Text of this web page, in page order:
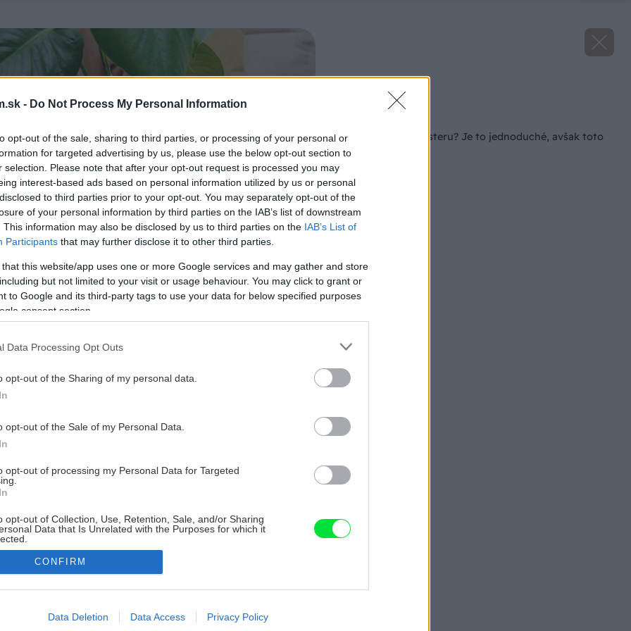
- Do Not Process My Personal Information
opt-out of the sale, sharing to third parties, or processing of your personal or
for targeted advertising by us, please use the below opt-out section to
selection. Please note that after your opt-out request is processed you may
interest-based ads based on personal information utilized by us or personal
to third parties prior to your opt-out. You may separately opt-out of the
of your personal information by third parties on the IAB’s list of downstream
This information may also be disclosed by us to third parties on the IAB’s List of
Participants that may further disclose it to other third parties.
that this website/app uses one or more Google services and may gather and store
but not limited to your visit or usage behaviour. You may click to grant or
to Google and its third-party tags to use your data for below specified purposes
consent section.
Data Processing Opt Outs
opt-out of the Sharing of my personal data.
opt-out of the Sale of my Personal Data.
opt-out of processing my Personal Data for Targeted
opt-out of Collection, Use, Retention, Sale, and/or Sharing
Data that Is Unrelated with the Purposes for which it
allow Google to enable storage related to advertising like cookies on
CONFIRM
Data Deletion Data Access Privacy Policy
Ako rozmnožiť monsteru? Je to jednoduché, avšak toto
potrebujete vedieť!